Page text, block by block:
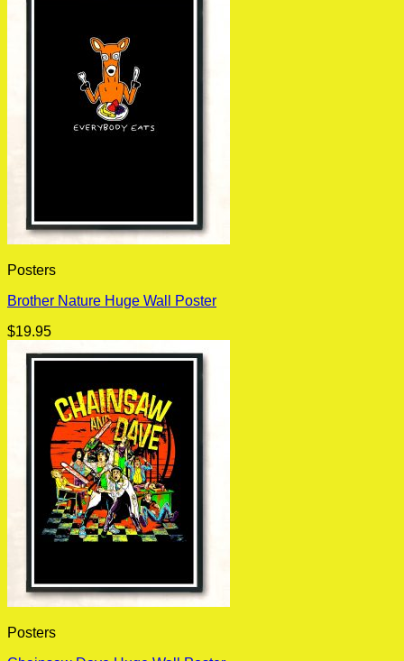
Posters
Brother Nature Huge Wall Poster
$19.95
Posters